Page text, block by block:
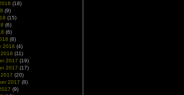
(18)
(9)
(15)
(6)
(6)
(8)
2018 (4)
(11)
2017 (19)
2017 (17)
(20)
2017 (8)
(9)